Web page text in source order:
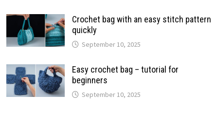
Crochet bag with an easy stitch pattern
quickly
September 10, 2025
Easy crochet bag – tutorial for
beginners
September 10, 2025